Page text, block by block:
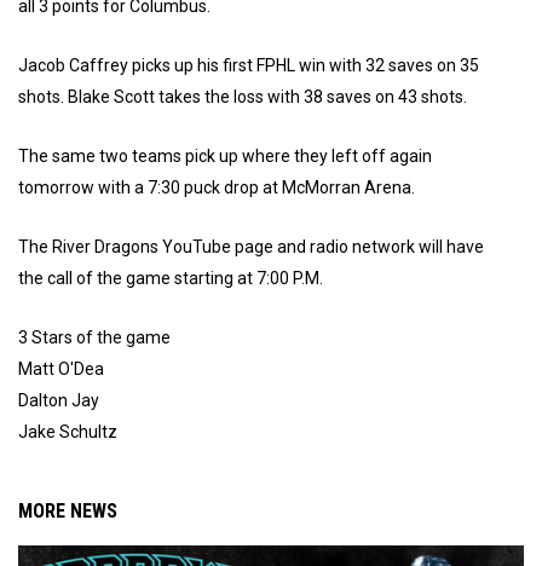
all 3 points for Columbus.
Jacob Caffrey picks up his first FPHL win with 32 saves on 35
shots. Blake Scott takes the loss with 38 saves on 43 shots.
The same two teams pick up where they left off again
tomorrow with a 7:30 puck drop at McMorran Arena.
The River Dragons YouTube page and radio network will have
the call of the game starting at 7:00 P.M.
3 Stars of the game
Matt O'Dea
Dalton Jay
Jake Schultz
MORE NEWS